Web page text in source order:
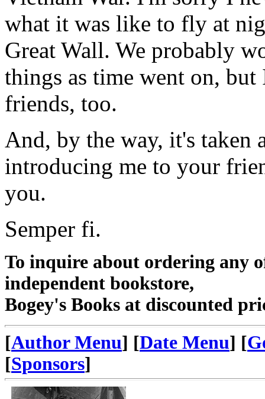
what it was like to fly at
Great Wall. We probably
things as time went on,
friends, too.
And, by the way, it's taken
introducing me to your
you.
Semper fi.
To inquire about ordering any
independent bookstore,
Bogey's Books at discounted
[Author Menu] [Date Menu] [
[Sponsors]